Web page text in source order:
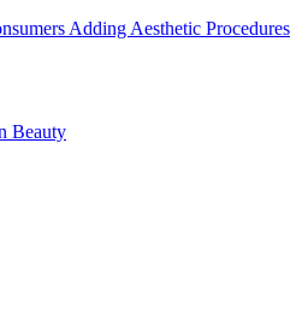
Adding Aesthetic Procedures
Beauty